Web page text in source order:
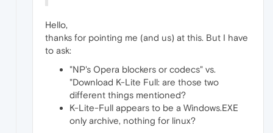
Hello,
thanks for pointing me (and us) at this. But I have
to ask:
"NP's Opera blockers or codecs" vs.
"Download K-Lite Full: are those two
different things mentioned?
K-Lite-Full appears to be a Windows.EXE
only archive, nothing for linux?